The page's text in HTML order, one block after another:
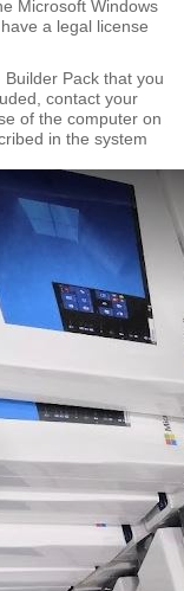
Microsoft Windows
a legal license
Pack that you
contact your
of the computer on
in the system